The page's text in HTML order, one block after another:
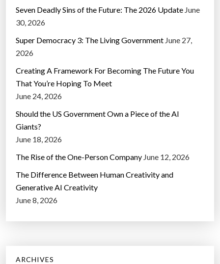
Seven Deadly Sins of the Future: The 2026 Update June
30, 2026
Super Democracy 3: The Living Government June 27,
2026
Creating A Framework For Becoming The Future You
That You’re Hoping To Meet
June 24, 2026
Should the US Government Own a Piece of the AI
Giants?
June 18, 2026
The Rise of the One-Person Company June 12, 2026
The Difference Between Human Creativity and
Generative AI Creativity
June 8, 2026
ARCHIVES